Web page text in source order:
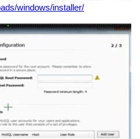
windows/installer/